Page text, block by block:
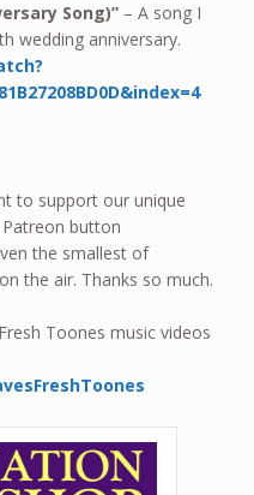
Song)”– A song I
wedding anniversary.
to support our unique
button
the smallest of
the air. Thanks so much.
Toones music videos